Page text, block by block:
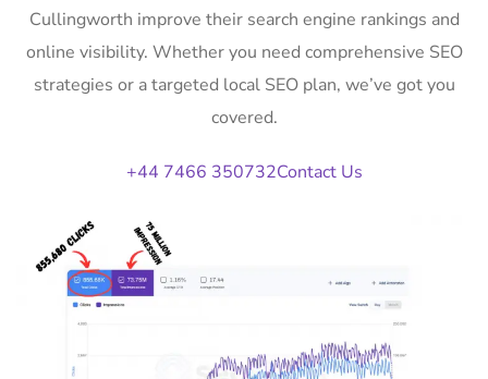
Cullingworth improve their search engine rankings and
online visibility. Whether you need comprehensive SEO
strategies or a targeted local SEO plan, we’ve got you
covered.
+44 7466 350732Contact Us